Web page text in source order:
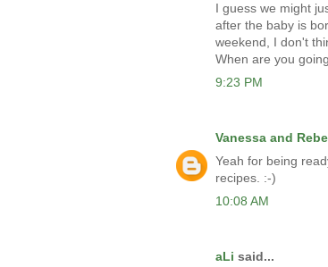
I guess we might
after the baby is
weekend, I don't
When are you
9:23 PM
Vanessa and
Yeah for being
recipes. :-)
10:08 AM
aLi said...